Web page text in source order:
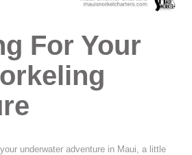
For Your
underwater adventure in Maui, a little